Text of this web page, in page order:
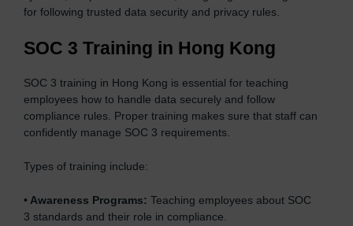
for following trusted data security and privacy rules.
SOC 3 Training in Hong Kong
SOC 3 training in Hong Kong is essential for teaching
employees how to handle data securely and follow
compliance rules. Proper training makes sure that staff can
confidently manage SOC 3 requirements.
Types of training include:
• Awareness Programs: Teaching employees about SOC
3 standards and their role in compliance.